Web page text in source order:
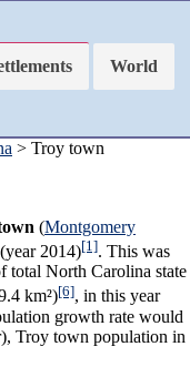
World
> Troy town
(Montgomery
(year 2014)[1]. This was
total North Carolina state
km²)[6], in this year
growth rate would
Troy town population in